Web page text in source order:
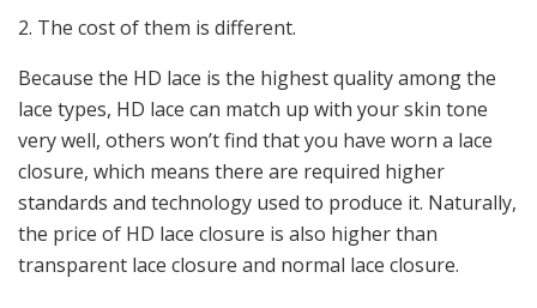
2. The cost of them is different.
Because the HD lace is the highest quality among the
lace types, HD lace can match up with your skin tone
very well, others won’t find that you have worn a lace
closure, which means there are required higher
standards and technology used to produce it. Naturally,
the price of HD lace closure is also higher than
transparent lace closure and normal lace closure.